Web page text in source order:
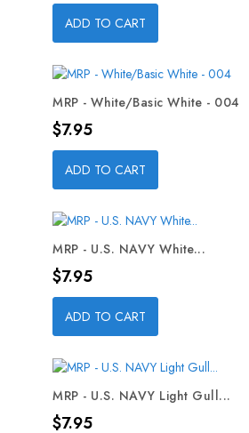
ADD TO CART
MRP - White/Basic White - 004
Price
$7.95
ADD TO CART
MRP - U.S. NAVY White...
Price
$7.95
ADD TO CART
MRP - U.S. NAVY Light Gull...
Price
$7.95